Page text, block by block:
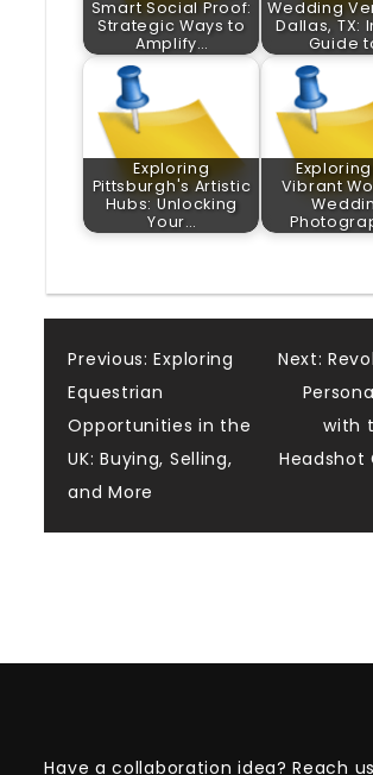
Smart Social Proof:
Strategic Ways to
Amplify…
Wedding
Dallas, TX:
Guide
Exploring
Pittsburgh's Artistic
Hubs: Unlocking
Your…
Vibrant
Post
navigation
Previous: Exploring
Equestrian
Opportunities in the
UK: Buying, Selling,
and More
Next:
with
Headshot
Have a collaboration idea? Reach